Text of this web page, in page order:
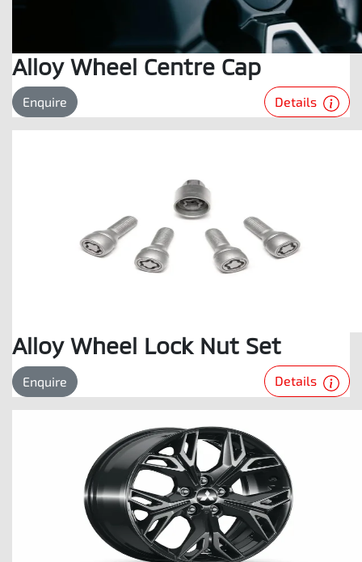
Alloy Wheel Centre Cap
Enquire Details
Alloy Wheel Lock Nut Set
Enquire Details